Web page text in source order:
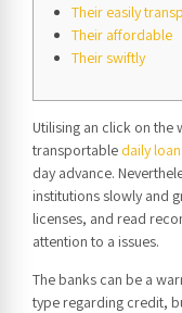
Their easily
Their affordable
Their swiftly
Utilising an click on the
transportable daily
day advance.
institutions slowly and
licenses, and read
attention to a issues.
The banks can be a
type regarding credit,